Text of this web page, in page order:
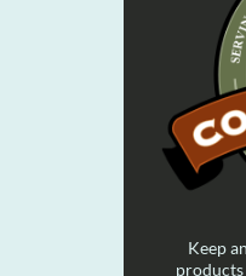
Keep